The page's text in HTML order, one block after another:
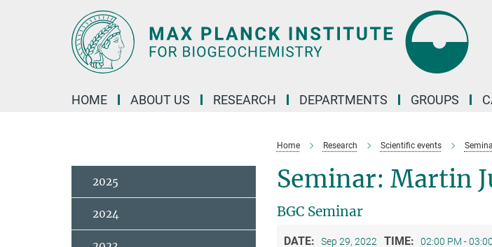
HOME ABOUT US RESEARCH DEPARTMENTS GROUPS
Home Research Scientific events
Seminar: Martin
BGC Seminar
DATE: Sep 29, 2022 TIME: 02:00 PM -
2025
2024